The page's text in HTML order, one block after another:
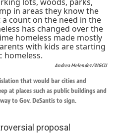
o
o
k
d
I
n
Andrea Melendez/WGCU
that would bar cities and
at places such as public buildings and
to Gov. DeSantis to sign.
proposal